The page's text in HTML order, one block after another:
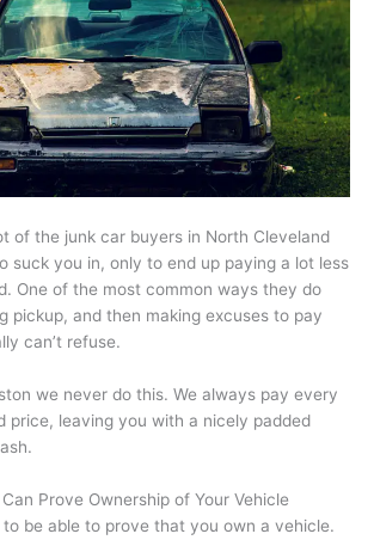
of the junk car buyers in North Cleveland
suck you in, only to end up paying a lot less
One of the most common ways they do
pickup, and then making excuses to pay
can’t refuse.
we never do this. We always pay every
price, leaving you with a nicely padded
Prove Ownership of Your Vehicle
to be able to prove that you own a vehicle.